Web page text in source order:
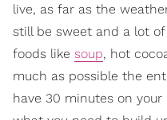
live, as far as the
still be sweet and a lot
foods like soup, hot
much as possible the
have 30 minutes on